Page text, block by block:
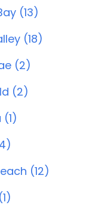
(13)
(18)
(2)
(2)
(12)